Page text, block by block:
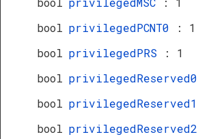
bool privilegedPCNT0
: 1
bool privilegedPRS
: 1
bool privilegedReserved0
bool privilegedReserved1
bool privilegedReserved2